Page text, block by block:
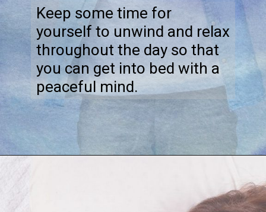
Keep some time for
yourself to unwind and relax
throughout the day so that
you can get into bed with a
peaceful mind.